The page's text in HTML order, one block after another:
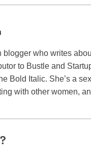
who writes
to Bustle and
Bold Italic. She’s a
with other women,